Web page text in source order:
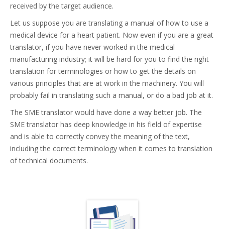
received by the target audience.
Let us suppose you are translating a manual of how to use a
medical device for a heart patient. Now even if you are a great
translator, if you have never worked in the medical
manufacturing industry; it will be hard for you to find the right
translation for terminologies or how to get the details on
various principles that are at work in the machinery. You will
probably fail in translating such a manual, or do a bad job at it.
The SME translator would have done a way better job. The
SME translator has deep knowledge in his field of expertise
and is able to correctly convey the meaning of the text,
including the correct terminology when it comes to translation
of technical documents.